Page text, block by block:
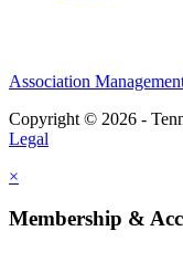
Association
Copyright © 2026 -
Legal
×
Membership &